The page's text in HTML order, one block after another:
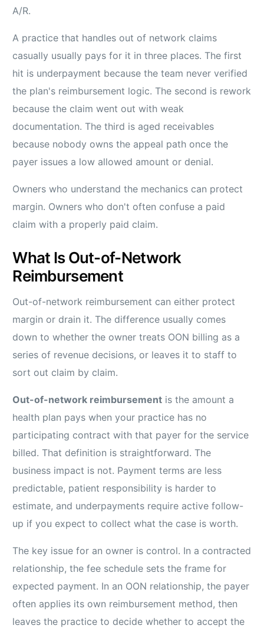
A/R.
A practice that handles out of network claims
casually usually pays for it in three places. The first
hit is underpayment because the team never verified
the plan's reimbursement logic. The second is rework
because the claim went out with weak
documentation. The third is aged receivables
because nobody owns the appeal path once the
payer issues a low allowed amount or denial.
Owners who understand the mechanics can protect
margin. Owners who don't often confuse a paid
claim with a properly paid claim.
What Is Out-of-Network
Reimbursement
Out-of-network reimbursement can either protect
margin or drain it. The difference usually comes
down to whether the owner treats OON billing as a
series of revenue decisions, or leaves it to staff to
sort out claim by claim.
Out-of-network reimbursement is the amount a
health plan pays when your practice has no
participating contract with that payer for the service
billed. That definition is straightforward. The
business impact is not. Payment terms are less
predictable, patient responsibility is harder to
estimate, and underpayments require active follow-
up if you expect to collect what the case is worth.
The key issue for an owner is control. In a contracted
relationship, the fee schedule sets the frame for
expected payment. In an OON relationship, the payer
often applies its own reimbursement method, then
leaves the practice to decide whether to accept the